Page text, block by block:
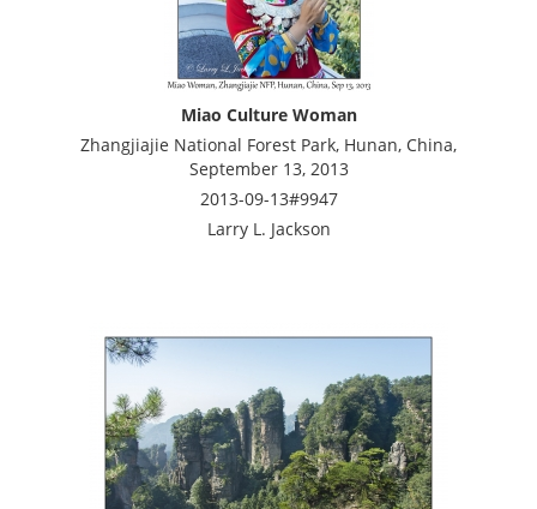
Miao Culture Woman
Zhangjiajie National Forest Park, Hunan, China,
September 13, 2013
2013-09-13#9947
Larry L. Jackson